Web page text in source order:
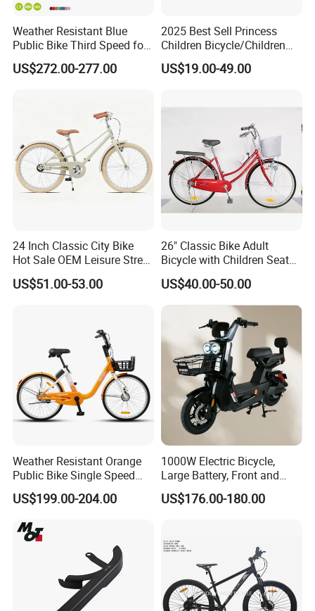
Weather Resistant Blue
Public Bike Third Speed for
Outdoor Bike Stations
US$272.00-277.00
2025 Best Sell Princess
Children Bicycle/Children
Bike/Kids Bicycle/Kids Bike
US$19.00-49.00
24 Inch Classic City Bike
Hot Sale OEM Leisure Street
Ride Bicycle Classic Urban
Commuter Mountain Bike
US$51.00-53.00
26" Classic Bike Adult
Bicycle with Children Seat
Comfort Bike Women
US$40.00-50.00
Weather Resistant Orange
Public Bike Single Speed
with Basket for Outdoor Hire
US$199.00-204.00
1000W Electric Bicycle,
Large Battery, Front and
Rear Drum Brakes Electric
Bicycle
US$176.00-180.00